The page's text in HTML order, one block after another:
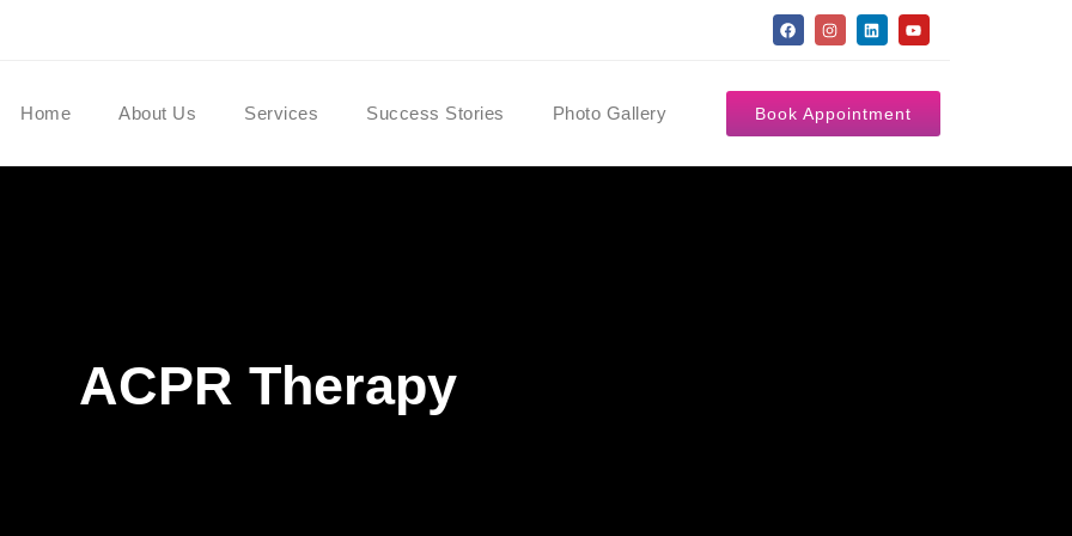
Home About Us Services Success Stories Photo Gallery Book Appointment
ACPR Therapy